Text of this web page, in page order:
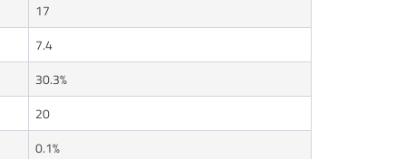
17
7.4
30.3%
20
0.1%